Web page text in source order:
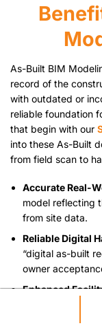
As-Built BIM
record of the
with outdated or
reliable foundation
that begin with our
into these As-Built
from field scan to
Accurate Real-
model reflecting
from site data.
Reliable Digital
“digital as-built
owner
Enhanced
geometric and